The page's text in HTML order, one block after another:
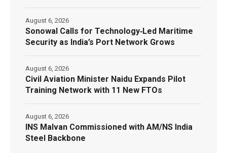
Sonowal Calls for Technology‑Led Maritime
Security as India’s Port Network Grows
August 6, 2026
Civil Aviation Minister Naidu Expands Pilot
Training Network with 11 New FTOs
August 6, 2026
INS Malvan Commissioned with AM/NS India
Steel Backbone
August 6, 2026